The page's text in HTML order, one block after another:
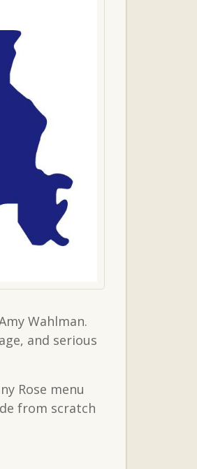
Wahlman.
and serious
Rose menu
from scratch